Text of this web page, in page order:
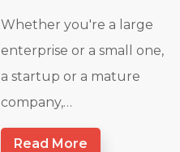
Whether you're a large
enterprise or a small one,
a startup or a mature
company,…
Read More